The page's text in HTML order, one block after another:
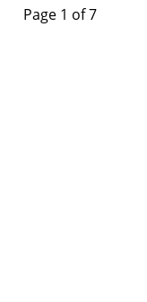
Page 1 of 7